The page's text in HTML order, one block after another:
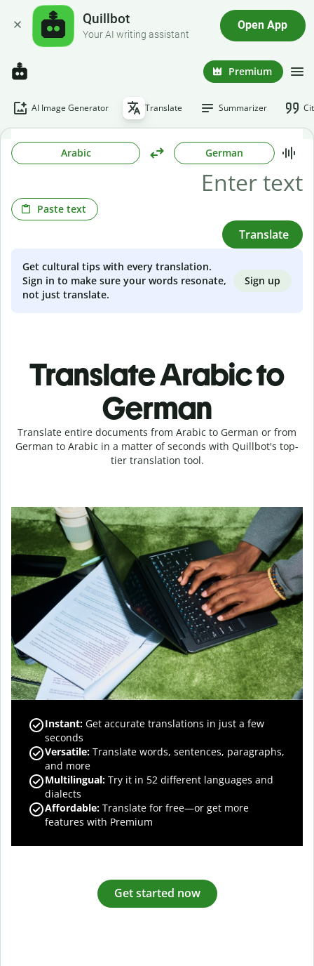
Quillbot
Your AI writing assistant
Open App
Premium
AI Image Generator Translate Summarizer
Arabic German
Paste text
Translate
Get cultural tips with every translation.
Sign in to make sure your words resonate,
not just translate.
Sign up
Translate Arabic to
German
Translate entire documents from Arabic to German or from
German to Arabic in a matter of seconds with Quillbot's top-
tier translation tool.
Instant: Get accurate translations in just a few
seconds
Versatile: Translate words, sentences, paragraphs,
and more
Multilingual: Try it in 52 different languages and
dialects
Affordable: Translate for free—or get more
features with Premium
Get started now